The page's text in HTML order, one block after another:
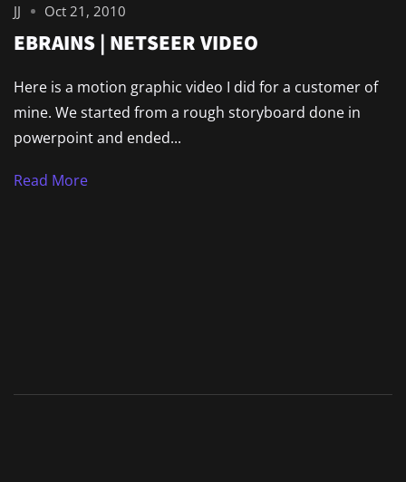
JJ Oct 21, 2010
EBRAINS | NETSEER VIDEO
Here is a motion graphic video I did for a customer of
mine. We started from a rough storyboard done in
powerpoint and ended...
Read More